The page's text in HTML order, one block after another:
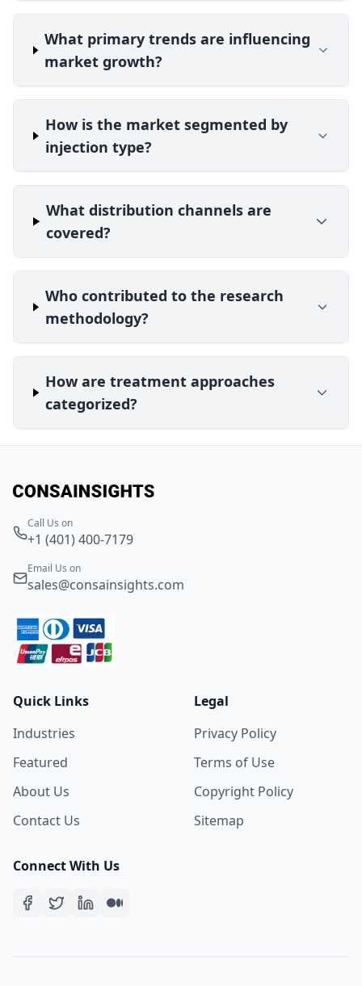
What primary trends are influencing
market growth?
How is the market segmented by
injection type?
What distribution channels are
covered?
Who contributed to the research
methodology?
How are treatment approaches
categorized?
Call Us on
+1 (401) 400-7179
Email Us on
sales@consainsights.com
Quick Links
Industries
Featured
About Us
Contact Us
Legal
Privacy Policy
Terms of Use
Copyright Policy
Sitemap
Connect With Us